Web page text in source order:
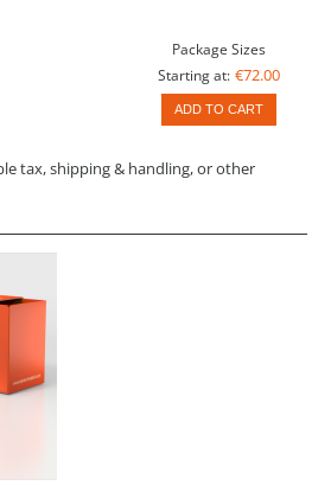
Package Sizes
Starting at: €72.00
ADD TO CART
tax, shipping & handling, or other